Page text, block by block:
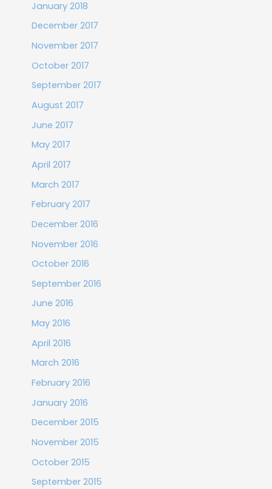
January 2018
December 2017
November 2017
October 2017
September 2017
August 2017
June 2017
May 2017
April 2017
March 2017
February 2017
December 2016
November 2016
October 2016
September 2016
June 2016
May 2016
April 2016
March 2016
February 2016
January 2016
December 2015
November 2015
October 2015
September 2015